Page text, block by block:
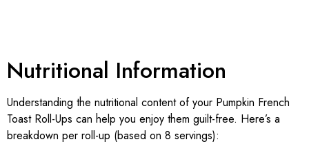
Nutritional Information
Understanding the nutritional content of your Pumpkin French
Toast Roll-Ups can help you enjoy them guilt-free. Here’s a
breakdown per roll-up (based on 8 servings):